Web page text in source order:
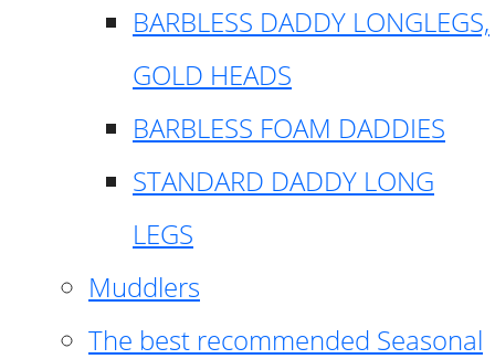
BARBLESS DADDY LONGLEGS,
GOLD HEADS
BARBLESS FOAM DADDIES
STANDARD DADDY LONG
LEGS
Muddlers
The best recommended Seasonal